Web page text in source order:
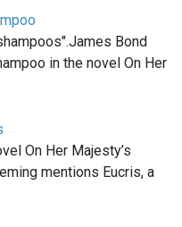
Bond
in the novel On Her
On Her Majesty’s
mentions Eucris, a